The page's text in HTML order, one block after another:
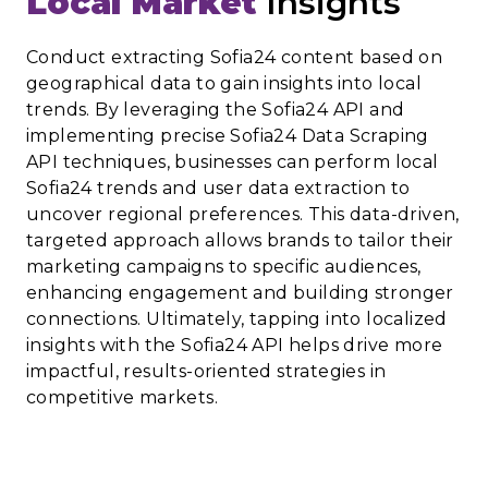
Conduct extracting Sofia24 content based on
geographical data to gain insights into local
trends. By leveraging the Sofia24 API and
implementing precise Sofia24 Data Scraping
API techniques, businesses can perform local
Sofia24 trends and user data extraction to
uncover regional preferences. This data-driven,
targeted approach allows brands to tailor their
marketing campaigns to specific audiences,
enhancing engagement and building stronger
connections. Ultimately, tapping into localized
insights with the Sofia24 API helps drive more
impactful, results-oriented strategies in
competitive markets.